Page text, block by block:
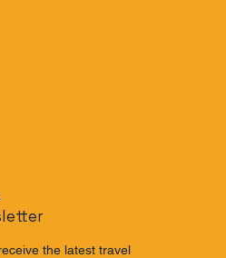
How to
to Malaysia
the latest travel